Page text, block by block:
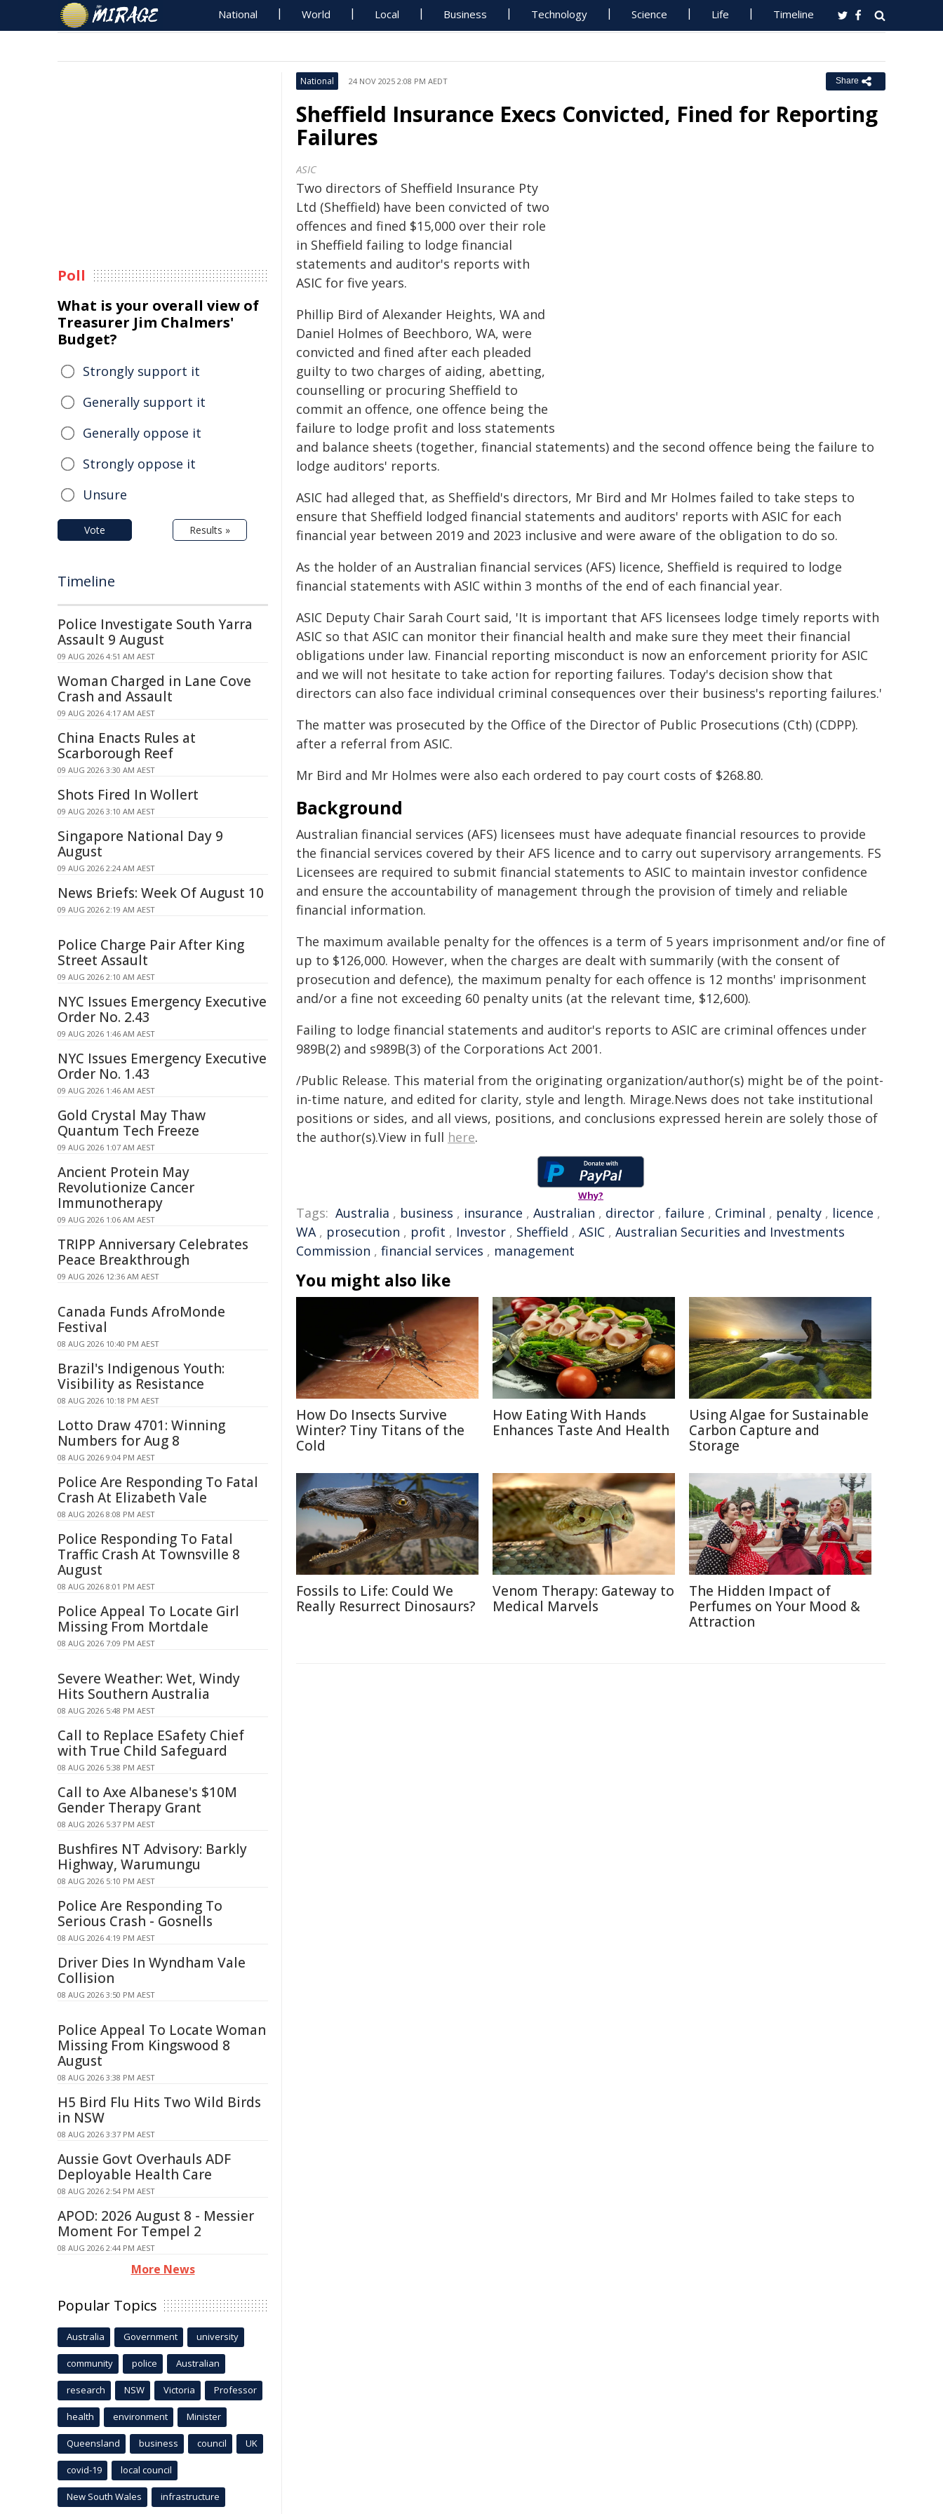
National World Local Business Technology Science Life Timeline
National 24 NOV 2025 2:08 PM AEDT Share
Sheffield Insurance Execs Convicted, Fined for Reporting
Failures
ASIC
Two directors of Sheffield Insurance Pty
Ltd (Sheffield) have been convicted of two
offences and fined $15,000 over their role
in Sheffield failing to lodge financial
statements and auditor's reports with
ASIC for five years.
Phillip Bird of Alexander Heights, WA and
Daniel Holmes of Beechboro, WA, were
convicted and fined after each pleaded
guilty to two charges of aiding, abetting,
counselling or procuring Sheffield to
commit an offence, one offence being the
failure to lodge profit and loss statements
and balance sheets (together, financial statements) and the second offence being the failure to
lodge auditors' reports.
ASIC had alleged that, as Sheffield's directors, Mr Bird and Mr Holmes failed to take steps to
ensure that Sheffield lodged financial statements and auditors' reports with ASIC for each
financial year between 2019 and 2023 inclusive and were aware of the obligation to do so.
As the holder of an Australian financial services (AFS) licence, Sheffield is required to lodge
financial statements with ASIC within 3 months of the end of each financial year.
ASIC Deputy Chair Sarah Court said, 'It is important that AFS licensees lodge timely reports with
ASIC so that ASIC can monitor their financial health and make sure they meet their financial
obligations under law. Financial reporting misconduct is now an enforcement priority for ASIC
and we will not hesitate to take action for reporting failures. Today's decision show that
directors can also face individual criminal consequences over their business's reporting failures.'
The matter was prosecuted by the Office of the Director of Public Prosecutions (Cth) (CDPP).
after a referral from ASIC.
Mr Bird and Mr Holmes were also each ordered to pay court costs of $268.80.
Background
Australian financial services (AFS) licensees must have adequate financial resources to provide
the financial services covered by their AFS licence and to carry out supervisory arrangements. FS
Licensees are required to submit financial statements to ASIC to maintain investor confidence
and ensure the accountability of management through the provision of timely and reliable
financial information.
The maximum available penalty for the offences is a term of 5 years imprisonment and/or fine of
up to $126,000. However, when the charges are dealt with summarily (with the consent of
prosecution and defence), the maximum penalty for each offence is 12 months' imprisonment
and/or a fine not exceeding 60 penalty units (at the relevant time, $12,600).
Failing to lodge financial statements and auditor's reports to ASIC are criminal offences under
989B(2) and s989B(3) of the Corporations Act 2001.
/Public Release. This material from the originating organization/author(s) might be of the point-
in-time nature, and edited for clarity, style and length. Mirage.News does not take institutional
positions or sides, and all views, positions, and conclusions expressed herein are solely those of
the author(s).View in full here.
Why?
Tags: Australia , business , insurance , Australian , director , failure , Criminal , penalty , licence ,
WA, prosecution , profit , Investor , Sheffield , ASIC , Australian Securities and Investments
Commission , financial services , management
You might also like
How Do Insects Survive
Winter? Tiny Titans of the
Cold
How Eating With Hands
Enhances Taste And Health
Using Algae for Sustainable
Carbon Capture and
Storage
Fossils to Life: Could We
Really Resurrect Dinosaurs?
Venom Therapy: Gateway to
Medical Marvels
The Hidden Impact of
Perfumes on Your Mood &
Attraction
Poll
What is your overall view of
Treasurer Jim Chalmers'
Budget?
Strongly support it
Generally support it
Generally oppose it
Strongly oppose it
Unsure
Vote Results »
Timeline
Police Investigate South Yarra
Assault 9 August
09 AUG 2026 4:51 AM AEST
Woman Charged in Lane Cove
Crash and Assault
09 AUG 2026 4:17 AM AEST
China Enacts Rules at
Scarborough Reef
09 AUG 2026 3:30 AM AEST
Shots Fired In Wollert
09 AUG 2026 3:10 AM AEST
Singapore National Day 9
August
09 AUG 2026 2:24 AM AEST
News Briefs: Week Of August 10
09 AUG 2026 2:19 AM AEST
Police Charge Pair After King
Street Assault
09 AUG 2026 2:10 AM AEST
NYC Issues Emergency Executive
Order No. 2.43
09 AUG 2026 1:46 AM AEST
NYC Issues Emergency Executive
Order No. 1.43
09 AUG 2026 1:46 AM AEST
Gold Crystal May Thaw
Quantum Tech Freeze
09 AUG 2026 1:07 AM AEST
Ancient Protein May
Revolutionize Cancer
Immunotherapy
09 AUG 2026 1:06 AM AEST
TRIPP Anniversary Celebrates
Peace Breakthrough
09 AUG 2026 12:36 AM AEST
Canada Funds AfroMonde
Festival
08 AUG 2026 10:40 PM AEST
Brazil's Indigenous Youth:
Visibility as Resistance
08 AUG 2026 10:18 PM AEST
Lotto Draw 4701: Winning
Numbers for Aug 8
08 AUG 2026 9:04 PM AEST
Police Are Responding To Fatal
Crash At Elizabeth Vale
08 AUG 2026 8:08 PM AEST
Police Responding To Fatal
Traffic Crash At Townsville 8
August
08 AUG 2026 8:01 PM AEST
Police Appeal To Locate Girl
Missing From Mortdale
08 AUG 2026 7:09 PM AEST
Severe Weather: Wet, Windy
Hits Southern Australia
08 AUG 2026 5:48 PM AEST
Call to Replace ESafety Chief
with True Child Safeguard
08 AUG 2026 5:38 PM AEST
Call to Axe Albanese's $10M
Gender Therapy Grant
08 AUG 2026 5:37 PM AEST
Bushfires NT Advisory: Barkly
Highway, Warumungu
08 AUG 2026 5:10 PM AEST
Police Are Responding To
Serious Crash - Gosnells
08 AUG 2026 4:19 PM AEST
Driver Dies In Wyndham Vale
Collision
08 AUG 2026 3:50 PM AEST
Police Appeal To Locate Woman
Missing From Kingswood 8
August
08 AUG 2026 3:38 PM AEST
H5 Bird Flu Hits Two Wild Birds
in NSW
08 AUG 2026 3:37 PM AEST
Aussie Govt Overhauls ADF
Deployable Health Care
08 AUG 2026 2:54 PM AEST
APOD: 2026 August 8 - Messier
Moment For Tempel 2
08 AUG 2026 2:44 PM AEST
More News
Popular Topics
Australia Government university
community police Australian
research NSW Victoria Professor
health environment Minister
Queensland business council UK
covid-19 local council
New South Wales infrastructure